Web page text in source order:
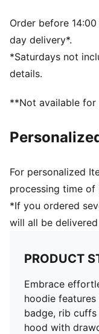
Order before
day delivery*.
*Saturdays not
details.
**Not available for
For personalized
processing time
*If you ordered
will all be
PRODUCT
Embrace
hoodie
badge, rib cuffs
hood with